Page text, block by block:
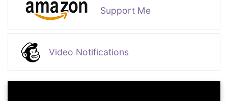
Support Me
Video Notifications